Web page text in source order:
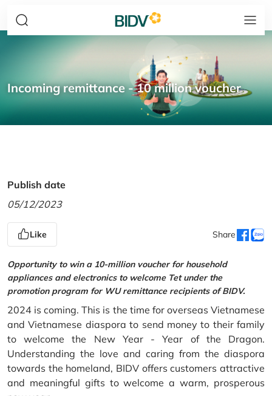
Incoming remittance - 10 million voucher
Publish date
05/12/2023
Like Share
Opportunity to win a 10-million voucher for household
appliances and electronics to welcome Tet under the
promotion program for WU remittance recipients of BIDV.
2024 is coming. This is the time for overseas Vietnamese
and Vietnamese diaspora to send money to their family
to welcome the New Year - Year of the Dragon.
Understanding the love and caring from the diaspora
towards the homeland, BIDV offers customers attractive
and meaningful gifts to welcome a warm, prosperous